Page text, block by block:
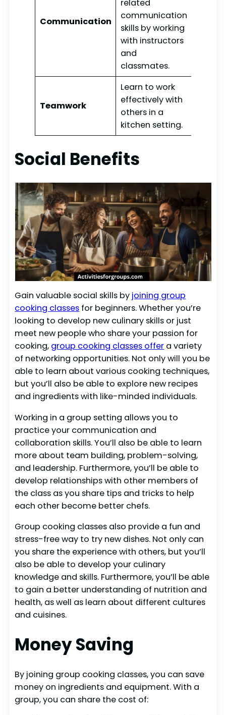
Communication
related
communication
skills by working
with instructors
and
classmates.
Teamwork
Learn to work
effectively with
others in a
kitchen setting.
Social Benefits
Gain valuable social skills by joining group
cooking classes for beginners. Whether you’re
looking to develop new culinary skills or just
meet new people who share your passion for
cooking, group cooking classes offer a variety
of networking opportunities. Not only will you be
able to learn about various cooking techniques,
but you’ll also be able to explore new recipes
and ingredients with like-minded individuals.
Working in a group setting allows you to
practice your communication and
collaboration skills. You’ll also be able to learn
more about team building, problem-solving,
and leadership. Furthermore, you’ll be able to
develop relationships with other members of
the class as you share tips and tricks to help
each other become better chefs.
Group cooking classes also provide a fun and
stress-free way to try new dishes. Not only can
you share the experience with others, but you’ll
also be able to develop your culinary
knowledge and skills. Furthermore, you’ll be able
to gain a better understanding of nutrition and
health, as well as learn about different cultures
and cuisines.
Money Saving
By joining group cooking classes, you can save
money on ingredients and equipment. With a
group, you can share the cost of: